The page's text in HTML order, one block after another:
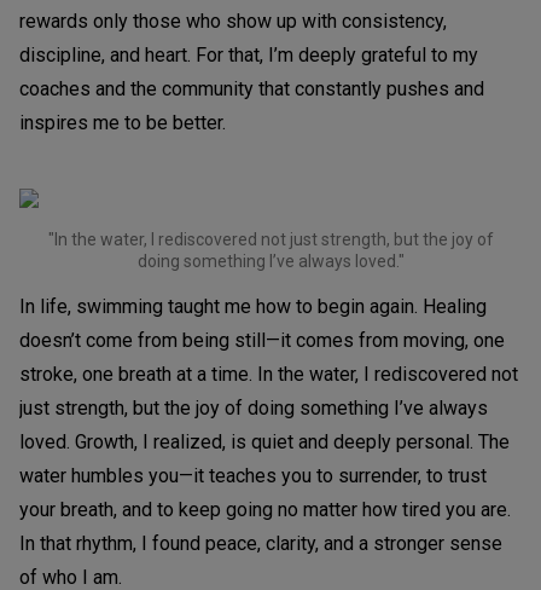
rewards only those who show up with consistency,
discipline, and heart. For that, I’m deeply grateful to my
coaches and the community that constantly pushes and
inspires me to be better.
"In the water, I rediscovered not just strength, but the joy of
doing something I’ve always loved."
In life, swimming taught me how to begin again. Healing
doesn’t come from being still—it comes from moving, one
stroke, one breath at a time. In the water, I rediscovered not
just strength, but the joy of doing something I’ve always
loved. Growth, I realized, is quiet and deeply personal. The
water humbles you—it teaches you to surrender, to trust
your breath, and to keep going no matter how tired you are.
In that rhythm, I found peace, clarity, and a stronger sense
of who I am.